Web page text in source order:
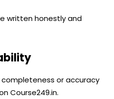
written honestly and
or accuracy
Course249.in.